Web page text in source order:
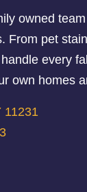
owned
From pet
every
own homes
11231